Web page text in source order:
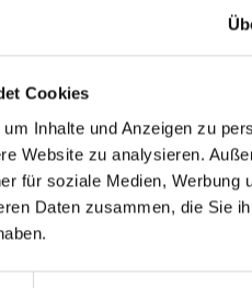
Cookies
Inhalte und Anzeigen zu
Website zu analysieren.
für soziale Medien,
Daten zusammen, die Sie
to byrd in such
disclosing any
the research as soon